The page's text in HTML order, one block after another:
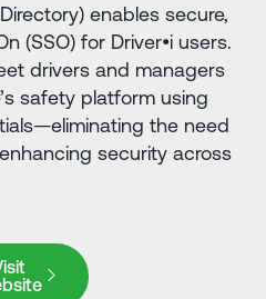
enables secure,
(SSO) for Driver•i users.
drivers and managers
safety platform using
the need
security across